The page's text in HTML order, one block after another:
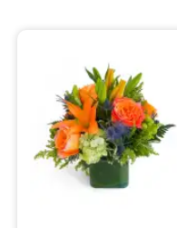
Sympathy and Funeral
Flowers, Plants & Gifts
Our Shop